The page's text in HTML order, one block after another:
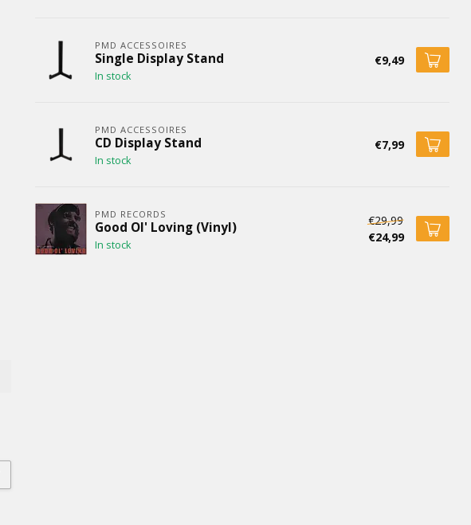
PMD ACCESSOIRES
Single Display Stand
In stock
€9,49
PMD ACCESSOIRES
CD Display Stand
In stock
€7,99
PMD RECORDS
Good Ol' Loving (Vinyl)
In stock
€29,99
€24,99